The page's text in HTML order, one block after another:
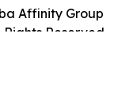
Affinity Group
Reserved.